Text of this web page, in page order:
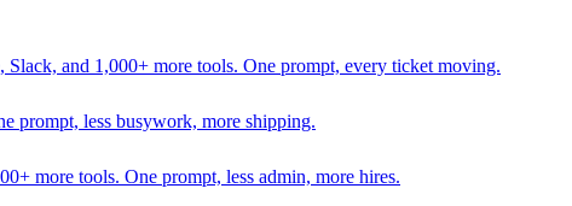
and 1,000+ more tools. One prompt, every ticket moving.
prompt, less busywork, more shipping.
more tools. One prompt, less admin, more hires.